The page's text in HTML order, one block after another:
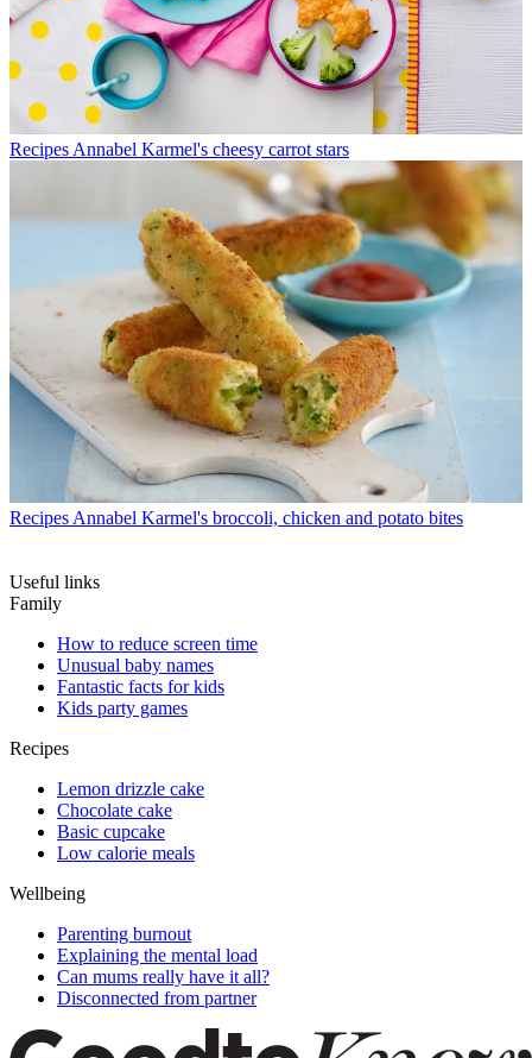
Recipes Annabel Karmel's cheesy carrot stars
Recipes Annabel Karmel's broccoli, chicken and potato bites
Useful links
Family
How to reduce screen time
Unusual baby names
Fantastic facts for kids
Kids party games
Recipes
Lemon drizzle cake
Chocolate cake
Basic cupcake
Low calorie meals
Wellbeing
Parenting burnout
Explaining the mental load
Can mums really have it all?
Disconnected from partner